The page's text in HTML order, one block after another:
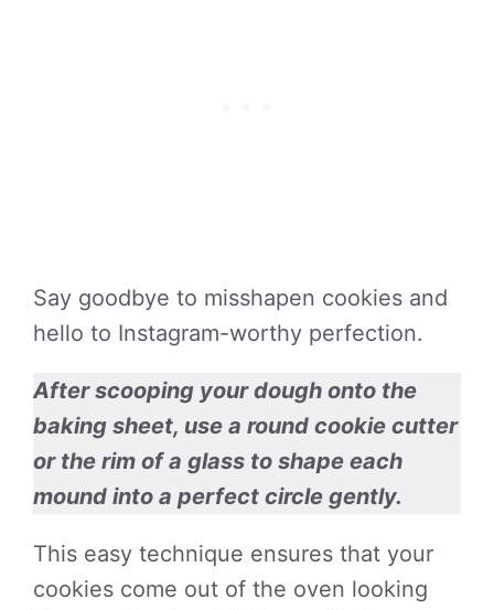
Say goodbye to misshapen cookies and
hello to Instagram-worthy perfection.
After scooping your dough onto the
baking sheet, use a round cookie cutter
or the rim of a glass to shape each
mound into a perfect circle gently.
This easy technique ensures that your
cookies come out of the oven looking